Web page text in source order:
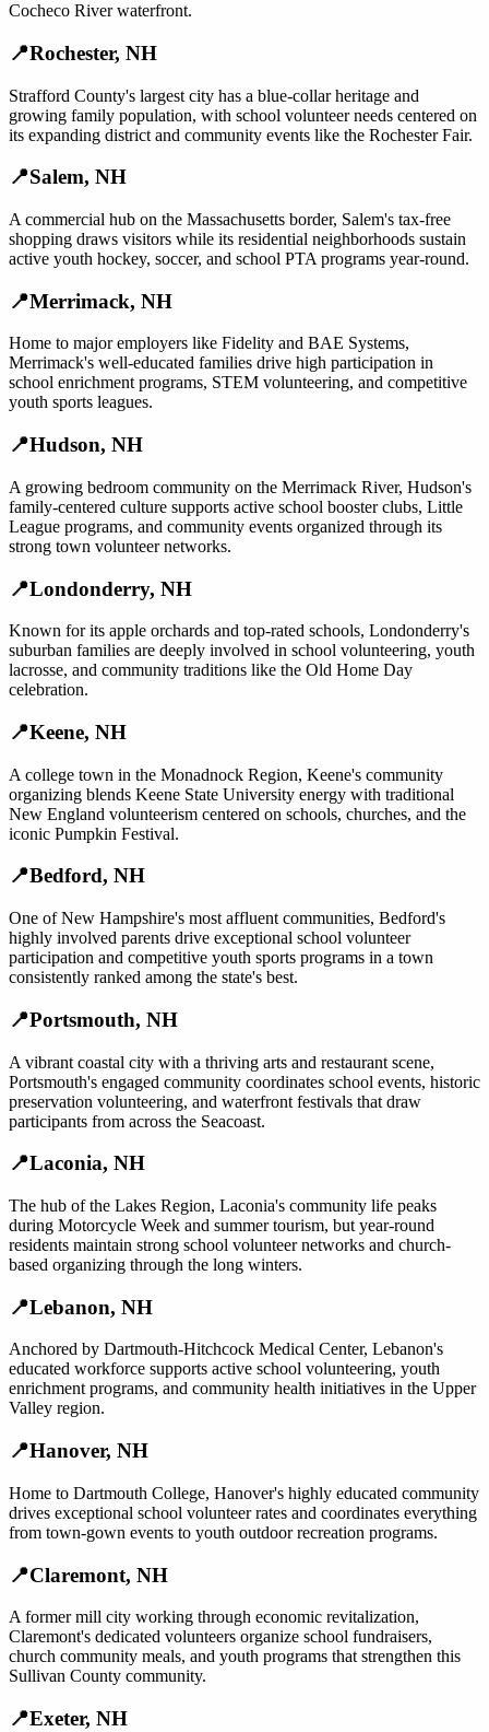
Cocheco River waterfront.
📍Rochester, NH
Strafford County's largest city has a blue-collar heritage and
growing family population, with school volunteer needs centered on
its expanding district and community events like the Rochester Fair.
📍Salem, NH
A commercial hub on the Massachusetts border, Salem's tax-free
shopping draws visitors while its residential neighborhoods sustain
active youth hockey, soccer, and school PTA programs year-round.
📍Merrimack, NH
Home to major employers like Fidelity and BAE Systems,
Merrimack's well-educated families drive high participation in
school enrichment programs, STEM volunteering, and competitive
youth sports leagues.
📍Hudson, NH
A growing bedroom community on the Merrimack River, Hudson's
family-centered culture supports active school booster clubs, Little
League programs, and community events organized through its
strong town volunteer networks.
📍Londonderry, NH
Known for its apple orchards and top-rated schools, Londonderry's
suburban families are deeply involved in school volunteering, youth
lacrosse, and community traditions like the Old Home Day
celebration.
📍Keene, NH
A college town in the Monadnock Region, Keene's community
organizing blends Keene State University energy with traditional
New England volunteerism centered on schools, churches, and the
iconic Pumpkin Festival.
📍Bedford, NH
One of New Hampshire's most affluent communities, Bedford's
highly involved parents drive exceptional school volunteer
participation and competitive youth sports programs in a town
consistently ranked among the state's best.
📍Portsmouth, NH
A vibrant coastal city with a thriving arts and restaurant scene,
Portsmouth's engaged community coordinates school events, historic
preservation volunteering, and waterfront festivals that draw
participants from across the Seacoast.
📍Laconia, NH
The hub of the Lakes Region, Laconia's community life peaks
during Motorcycle Week and summer tourism, but year-round
residents maintain strong school volunteer networks and church-
based organizing through the long winters.
📍Lebanon, NH
Anchored by Dartmouth-Hitchcock Medical Center, Lebanon's
educated workforce supports active school volunteering, youth
enrichment programs, and community health initiatives in the Upper
Valley region.
📍Hanover, NH
Home to Dartmouth College, Hanover's highly educated community
drives exceptional school volunteer rates and coordinates everything
from town-gown events to youth outdoor recreation programs.
📍Claremont, NH
A former mill city working through economic revitalization,
Claremont's dedicated volunteers organize school fundraisers,
church community meals, and youth programs that strengthen this
Sullivan County community.
📍Exeter, NH